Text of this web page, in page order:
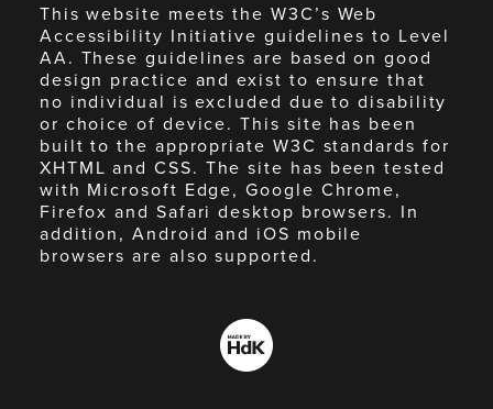
This website meets the W3C’s Web
Accessibility Initiative guidelines to Level
AA. These guidelines are based on good
design practice and exist to ensure that
no individual is excluded due to disability
or choice of device. This site has been
built to the appropriate W3C standards for
XHTML and CSS. The site has been tested
with Microsoft Edge, Google Chrome,
Firefox and Safari desktop browsers. In
addition, Android and iOS mobile
browsers are also supported.
Made
by
HdK